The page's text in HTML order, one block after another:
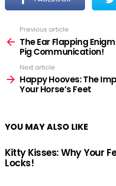
more
Previous article
The Ear Flapping
Pig Communication!
Next article
Happy Hooves: The
Your Horse’s Feet
YOU MAY ALSO LIKE
Kitty Kisses: Why Your
Locks!